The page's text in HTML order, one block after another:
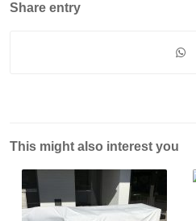
Share entry
This might also interest you